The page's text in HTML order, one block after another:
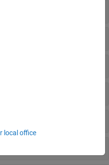
Critics
local office